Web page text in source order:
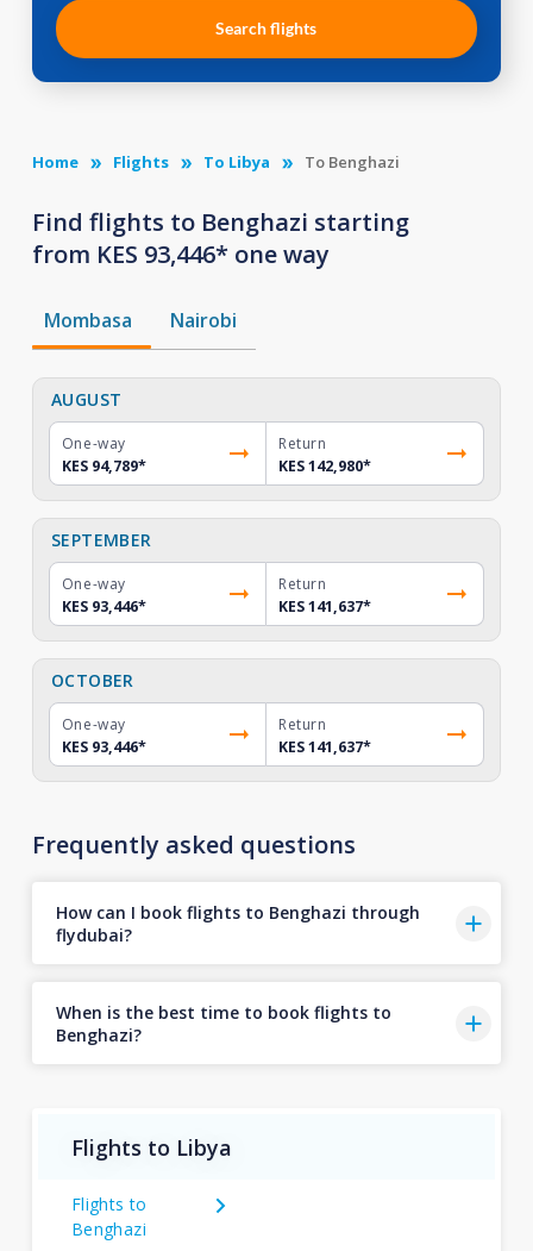
Search flights
Home Flights To Libya To Benghazi
Find flights to Benghazi starting
from KES 93,446* one way
Mombasa Nairobi
AUGUST
One-way
KES 94,789*
Return
KES 142,980*
SEPTEMBER
One-way
KES 93,446*
Return
KES 141,637*
OCTOBER
One-way
KES 93,446*
Return
KES 141,637*
Frequently asked questions
How can I book flights to Benghazi through
flydubai?
When is the best time to book flights to
Benghazi?
Flights to Libya
Flights to
Benghazi